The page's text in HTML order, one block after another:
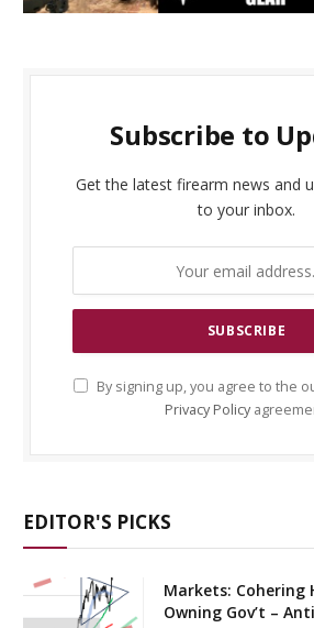
Subscribe to
Get the latest firearm news and
to your inbox.
By signing up, you agree to the
Privacy Policy
EDITOR'S PICKS
Markets: Cohering
Owning Gov’t –